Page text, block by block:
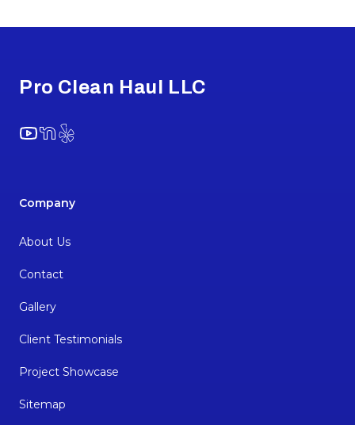
Pro Clean Haul LLC
YouTube
NextDoor
Yelp
Company
About Us
Contact
Gallery
Client Testimonials
Project Showcase
Sitemap